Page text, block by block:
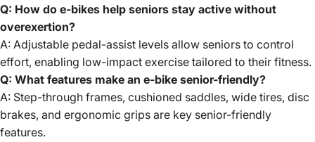
Q: How do e-bikes help seniors stay active without
overexertion?
A: Adjustable pedal-assist levels allow seniors to control
effort, enabling low-impact exercise tailored to their fitness.
Q: What features make an e-bike senior-friendly?
A: Step-through frames, cushioned saddles, wide tires, disc
brakes, and ergonomic grips are key senior-friendly
features.